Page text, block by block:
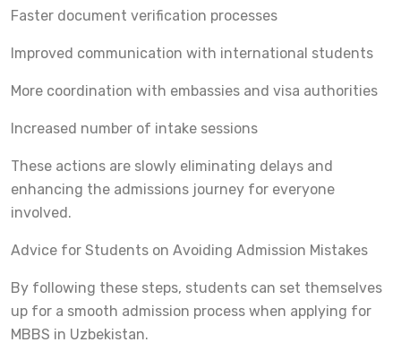
Faster document verification processes
Improved communication with international students
More coordination with embassies and visa authorities
Increased number of intake sessions
These actions are slowly eliminating delays and
enhancing the admissions journey for everyone
involved.
Advice for Students on Avoiding Admission Mistakes
By following these steps, students can set themselves
up for a smooth admission process when applying for
MBBS in Uzbekistan.